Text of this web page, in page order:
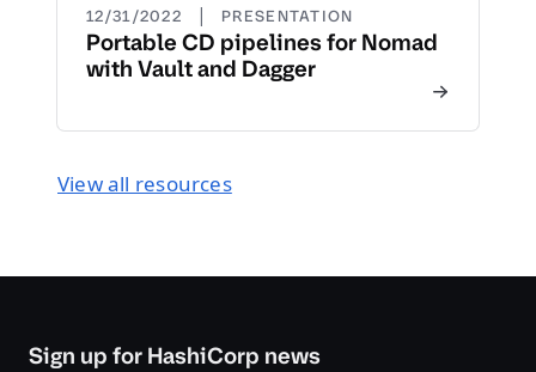
12/31/2022 | PRESENTATION
Portable CD pipelines for Nomad
with Vault and Dagger
View all resources
Sign up for HashiCorp news